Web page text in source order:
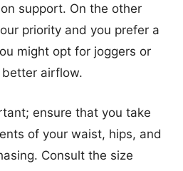
support. On the other
priority and you prefer a
might opt for joggers or
airflow.
ensure that you take
of your waist, hips, and
Consult the size